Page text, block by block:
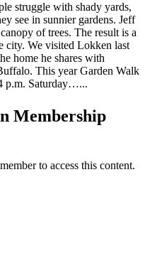
struggle with shady yards,
see in sunnier gardens. Jeff
of trees. The result is a
city. We visited Lokken last
home he shares with
This year Garden Walk
p.m. Saturday…...
Membership
to access this content.